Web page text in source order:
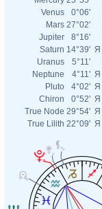
Venus
0°06'
Mars 27°02'
Jupiter
8°16'
Saturn 14°39' Я
Uranus
5°11'
Neptune
4°11' Я
Pluto
4°02' Я
Chiron
0°52' Я
True Node 29°54' Я
True Lilith 22°09' Я